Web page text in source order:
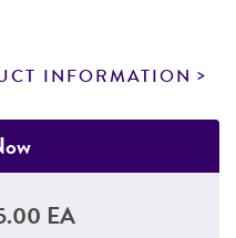
INFORMATION
EA